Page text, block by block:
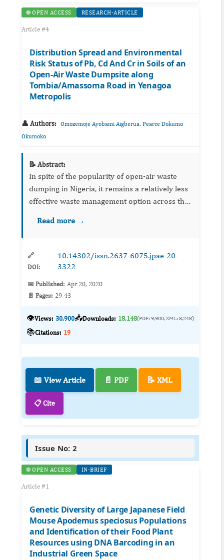
🌐 OPEN ACCESS RESEARCH-ARTICLE
Article #4
Distribution Spread and Environmental
Risk Status of Pb, Cd And Cr in Soils of an
Open-Air Waste Dumpsite along
Tombia/Amassoma Road in Yenagoa
Metropolis
👤 Authors: Omozemoje Ayobami Aigberua, Pearce Dokumo
Okumoko
📝 Abstract:
In spite of the popularity of open-air waste
dumping in Nigeria, it remains a relatively less
effective waste management option across the
impacts which includes the release of green
Read more →
🔗
DOI:
10.14302/issn.2637-6075.jpae-20-
3322
📅 Published: Apr 20, 2020
📄 Pages: 29-43
👁️Views: 30,900📥Downloads: 18,148(PDF: 9,900, XML: 8,248)
📚Citations: 19
📖 View Article 📄 PDF 📝 XML
📋 Cite
Issue No: 2
🌐 OPEN ACCESS IN-BRIEF
Article #1
Genetic Diversity of Large Japanese Field
Mouse Apodemus speciosus Populations
and Identification of their Food Plant
Resources using DNA Barcoding in an
Industrial Green Space